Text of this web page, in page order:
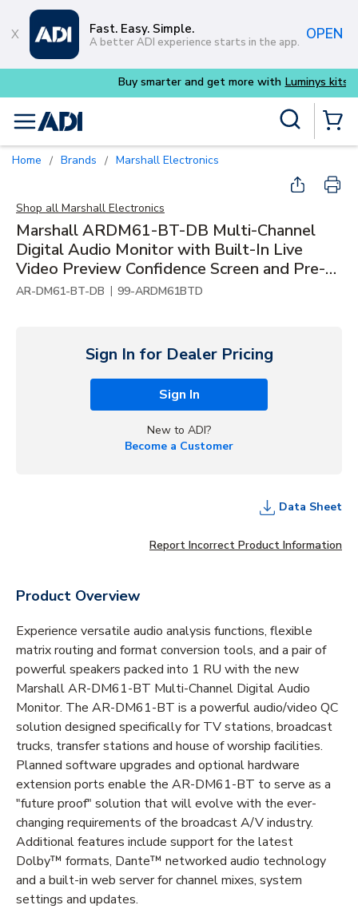
Skip to main content
Fast. Easy. Simple.
A better ADI experience starts in the app. OPEN
Buy smarter and get more with Luminys kits
menu
Home / Brands / Marshall Electronics
Shop all Marshall Electronics
Marshall ARDM61-BT-DB Multi-Channel
Digital Audio Monitor with Built-In Live
Video Preview Confidence Screen and Pre-
Installed Dolby Module
AR-DM61-BT-DB | 99-ARDM61BTD
Sign In for Dealer Pricing
Sign In
New to ADI?
Become a Customer
Data Sheet
Report Incorrect Product Information
Product Overview
Experience versatile audio analysis functions, flexible
matrix routing and format conversion tools, and a pair of
powerful speakers packed into 1 RU with the new
Marshall AR-DM61-BT Multi-Channel Digital Audio
Monitor. The AR-DM61-BT is a powerful audio/video QC
solution designed specifically for TV stations, broadcast
trucks, transfer stations and house of worship facilities.
Planned software upgrades and optional hardware
extension ports enable the AR-DM61-BT to serve as a
"future proof" solution that will evolve with the ever-
changing requirements of the broadcast A/V industry.
Additional features include support for the latest
Dolby™ formats, Dante™ networked audio technology
and a built-in web server for channel mixes, system
settings and updates.